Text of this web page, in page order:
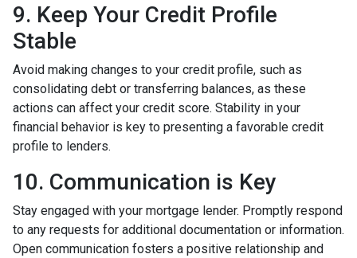
9. Keep Your Credit Profile
Stable
Avoid making changes to your credit profile, such as
consolidating debt or transferring balances, as these
actions can affect your credit score. Stability in your
financial behavior is key to presenting a favorable credit
profile to lenders.
10. Communication is Key
Stay engaged with your mortgage lender. Promptly respond
to any requests for additional documentation or information.
Open communication fosters a positive relationship and